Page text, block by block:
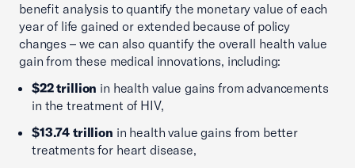
benefit analysis to quantify the monetary value of each
year of life gained or extended because of policy
changes – we can also quantify the overall health value
gain from these medical innovations, including:
$22 trillion in health value gains from advancements
in the treatment of HIV,
$13.74 trillion in health value gains from better
treatments for heart disease,